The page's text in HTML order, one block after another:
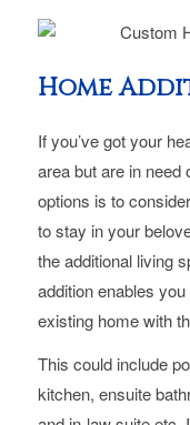
Home
If you’ve got your
area but are in need
options is to
to stay in your
the additional living
addition enables
existing home with
This could include
kitchen, ensuite